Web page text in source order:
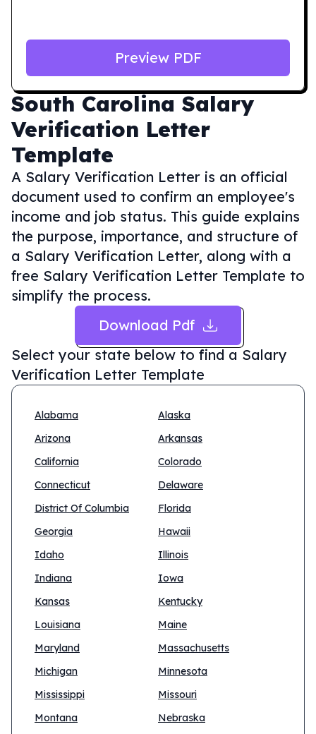
South Carolina Salary
Verification Letter
Template
A Salary Verification Letter is an official
document used to confirm an employee's
income and job status. This guide explains
the purpose, importance, and structure of
a Salary Verification Letter, along with a
free Salary Verification Letter Template to
simplify the process.
Download Pdf
Select your state below to find a Salary
Verification Letter Template
Alabama
Alaska
Arizona
Arkansas
California
Colorado
Connecticut
Delaware
District Of Columbia
Florida
Georgia
Hawaii
Idaho
Illinois
Indiana
Iowa
Kansas
Kentucky
Louisiana
Maine
Maryland
Massachusetts
Michigan
Minnesota
Mississippi
Missouri
Montana
Nebraska
Preview PDF